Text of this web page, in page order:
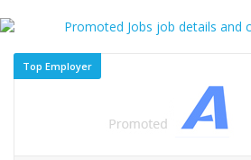
Top Employer